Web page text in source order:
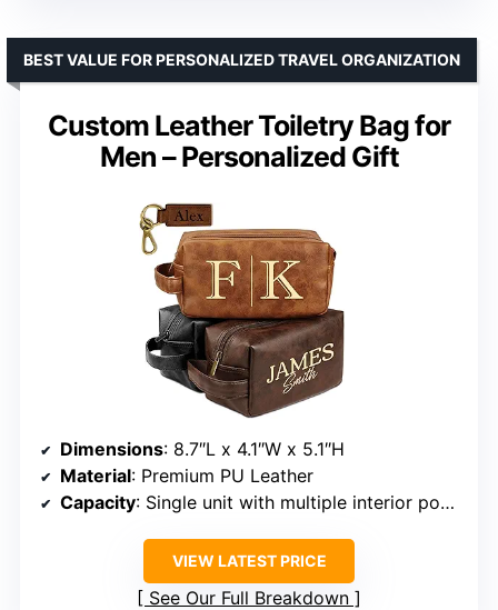
Custom Leather Toiletry Bag for
Men – Personalized Gift
BEST VALUE FOR PERSONALIZED TRAVEL ORGANIZATION
Dimensions: 8.7″L x 4.1″W x 5.1″H
Material: Premium PU Leather
Capacity: Single unit with multiple interior pockets
VIEW LATEST PRICE
See Our Full Breakdown